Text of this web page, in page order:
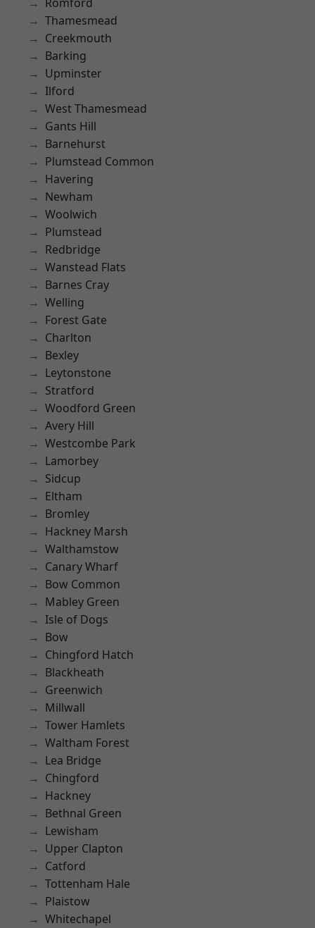
Thamesmead
Creekmouth
Barking
Upminster
Ilford
West Thamesmead
Gants Hill
Barnehurst
Plumstead Common
Havering
Newham
Woolwich
Plumstead
Redbridge
Wanstead Flats
Barnes Cray
Welling
Forest Gate
Charlton
Bexley
Leytonstone
Stratford
Woodford Green
Avery Hill
Westcombe Park
Lamorbey
Sidcup
Eltham
Bromley
Hackney Marsh
Walthamstow
Canary Wharf
Bow Common
Mabley Green
Isle of Dogs
Bow
Chingford Hatch
Blackheath
Greenwich
Millwall
Tower Hamlets
Waltham Forest
Lea Bridge
Chingford
Hackney
Bethnal Green
Lewisham
Upper Clapton
Catford
Tottenham Hale
Plaistow
Whitechapel